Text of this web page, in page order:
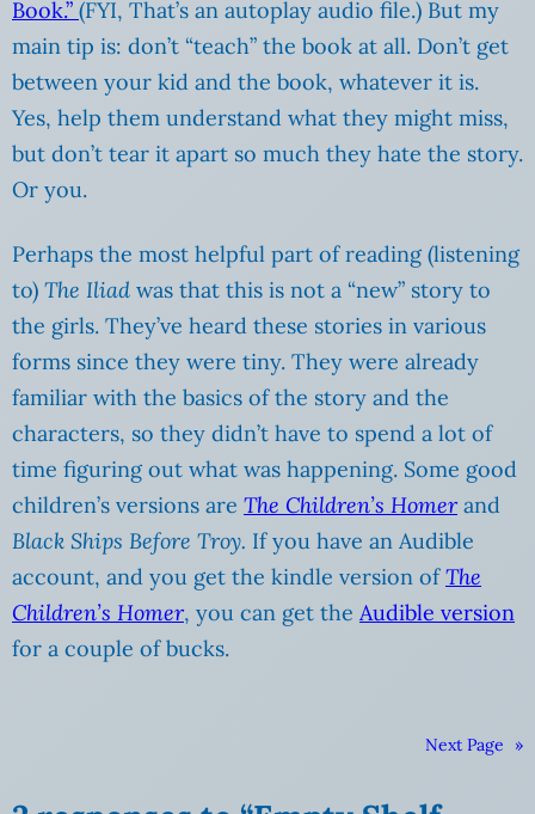
Book.” (FYI, That’s an autoplay audio file.) But my
main tip is: don’t “teach” the book at all. Don’t get
between your kid and the book, whatever it is.
Yes, help them understand what they might miss,
but don’t tear it apart so much they hate the story.
Or you.
Perhaps the most helpful part of reading (listening
to) The Iliad was that this is not a “new” story to
the girls. They’ve heard these stories in various
forms since they were tiny. They were already
familiar with the basics of the story and the
characters, so they didn’t have to spend a lot of
time figuring out what was happening. Some good
children’s versions are The Children’s Homer and
Black Ships Before Troy. If you have an Audible
account, and you get the kindle version ofThe
Children’s Homer, you can get the Audible version
for a couple of bucks.
Next Page »